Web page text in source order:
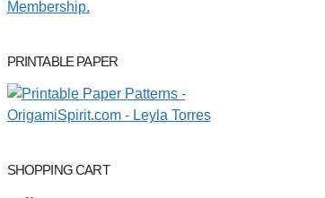
PRINTABLE PAPER
SHOPPING CART